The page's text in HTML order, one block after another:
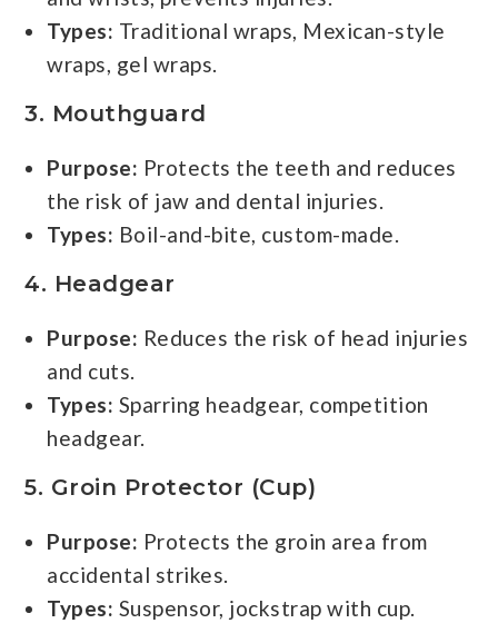
Types: Traditional wraps, Mexican-style
wraps, gel wraps.
3. Mouthguard
Purpose: Protects the teeth and reduces
the risk of jaw and dental injuries.
Types: Boil-and-bite, custom-made.
4. Headgear
Purpose: Reduces the risk of head injuries
and cuts.
Types: Sparring headgear, competition
headgear.
5. Groin Protector (Cup)
Purpose: Protects the groin area from
accidental strikes.
Types: Suspensor, jockstrap with cup.